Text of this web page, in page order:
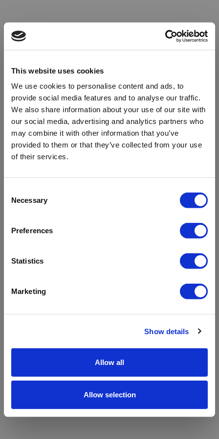
This website uses cookies
We use cookies to personalise content and ads, to
provide social media features and to analyse our traffic.
We also share information about your use of our site with
our social media, advertising and analytics partners who
may combine it with other information that you’ve
provided to them or that they’ve collected from your use
of their services.
Selection
Necessary
Preferences
Statistics
Marketing
Show details
Allow all
Allow selection